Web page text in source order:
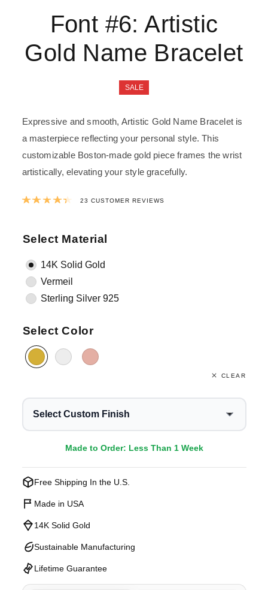
Font #6: Artistic
Gold Name Bracelet
SALE
Expressive and smooth, Artistic Gold Name Bracelet is
a masterpiece reflecting your personal style. This
customizable Boston-made gold piece frames the wrist
artistically, elevating your style gracefully.
Rated4.48out of 5 based on
23 CUSTOMER REVIEWS
Select Material
14K Solid Gold
Vermeil
Sterling Silver 925
Select Color
CLEAR
Select Custom Finish
Made to Order: Less Than 1 Week
Free Shipping In the U.S.
Made in USA
14K Solid Gold
Sustainable Manufacturing
Lifetime Guarantee